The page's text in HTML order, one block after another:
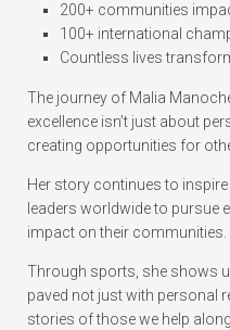
200+ communities
100+ international
Countless lives
The journey of Malia
excellence isn’t just about
creating opportunities for
Her story continues to
leaders worldwide to pursue
impact on their communities.
Through sports, she shows
paved not just with personal
stories of those we help